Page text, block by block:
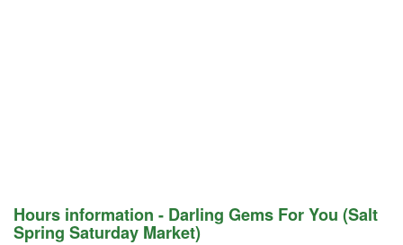
Hours information - Darling Gems For You (Salt
Spring Saturday Market)